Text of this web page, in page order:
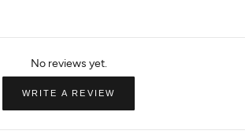
WRITE A REVIEW
NEW